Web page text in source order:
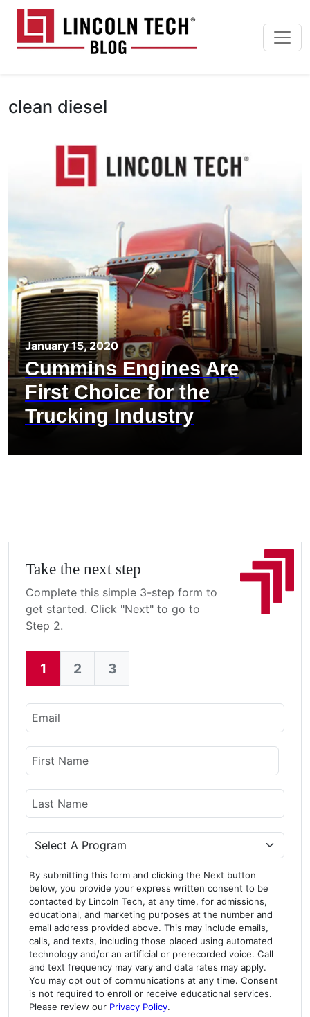
Skip to main content
clean diesel
January 15, 2020
Cummins Engines Are
First Choice for the
Trucking Industry
Take the next step
Complete this simple 3-step form to
get started. Click "Next" to go to
Step 2.
Current:
1 2 3
Email
Name
First Name
Last Name
Program
By submitting this form and clicking the Next button
below, you provide your express written consent to be
contacted by Lincoln Tech, at any time, for admissions,
educational, and marketing purposes at the number and
email address provided above. This may include emails,
calls, and texts, including those placed using automated
technology and/or an artificial or prerecorded voice. Call
and text frequency may vary and data rates may apply.
You may opt out of communications at any time. Consent
is not required to enroll or receive educational services.
Please review our Privacy Policy.